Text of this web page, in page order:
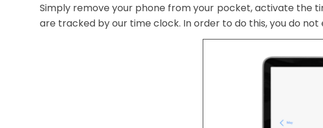
Simply remove your phone from your pocket, activate the
are tracked by our time clock. In order to do this, you do